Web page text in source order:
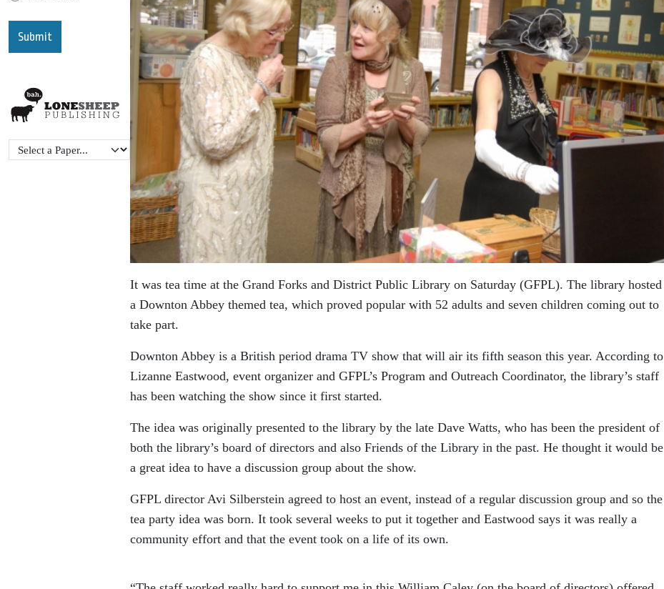
It was tea time at the Grand Forks and District Public Library on Saturday (GFPL). The library hosted
a Downton Abbey themed tea, which proved popular with 52 adults and seven children coming out to
take part.
Downton Abbey is a British period drama TV show that will air its fifth season this year. According to
Lizanne Eastwood, event organizer and GFPL’s Program and Outreach Coordinator, the library’s staff
has been watching the show since it first started.
The idea was originally presented to the library by the late Dave Watts, who has been the president of
both the library’s board of directors and also Friends of the Library in the past. He thought it would be
a great idea to have a discussion group about the show.
GFPL director Avi Silberstein agreed to host an event, instead of a regular discussion group and so the
tea party idea was born. It took several weeks to put it together and Eastwood says it was really a
community effort and that the event took on a life of its own.